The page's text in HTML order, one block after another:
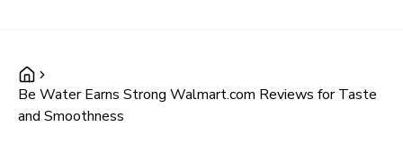
Be Water Earns Strong Walmart.com Reviews for Taste
and Smoothness